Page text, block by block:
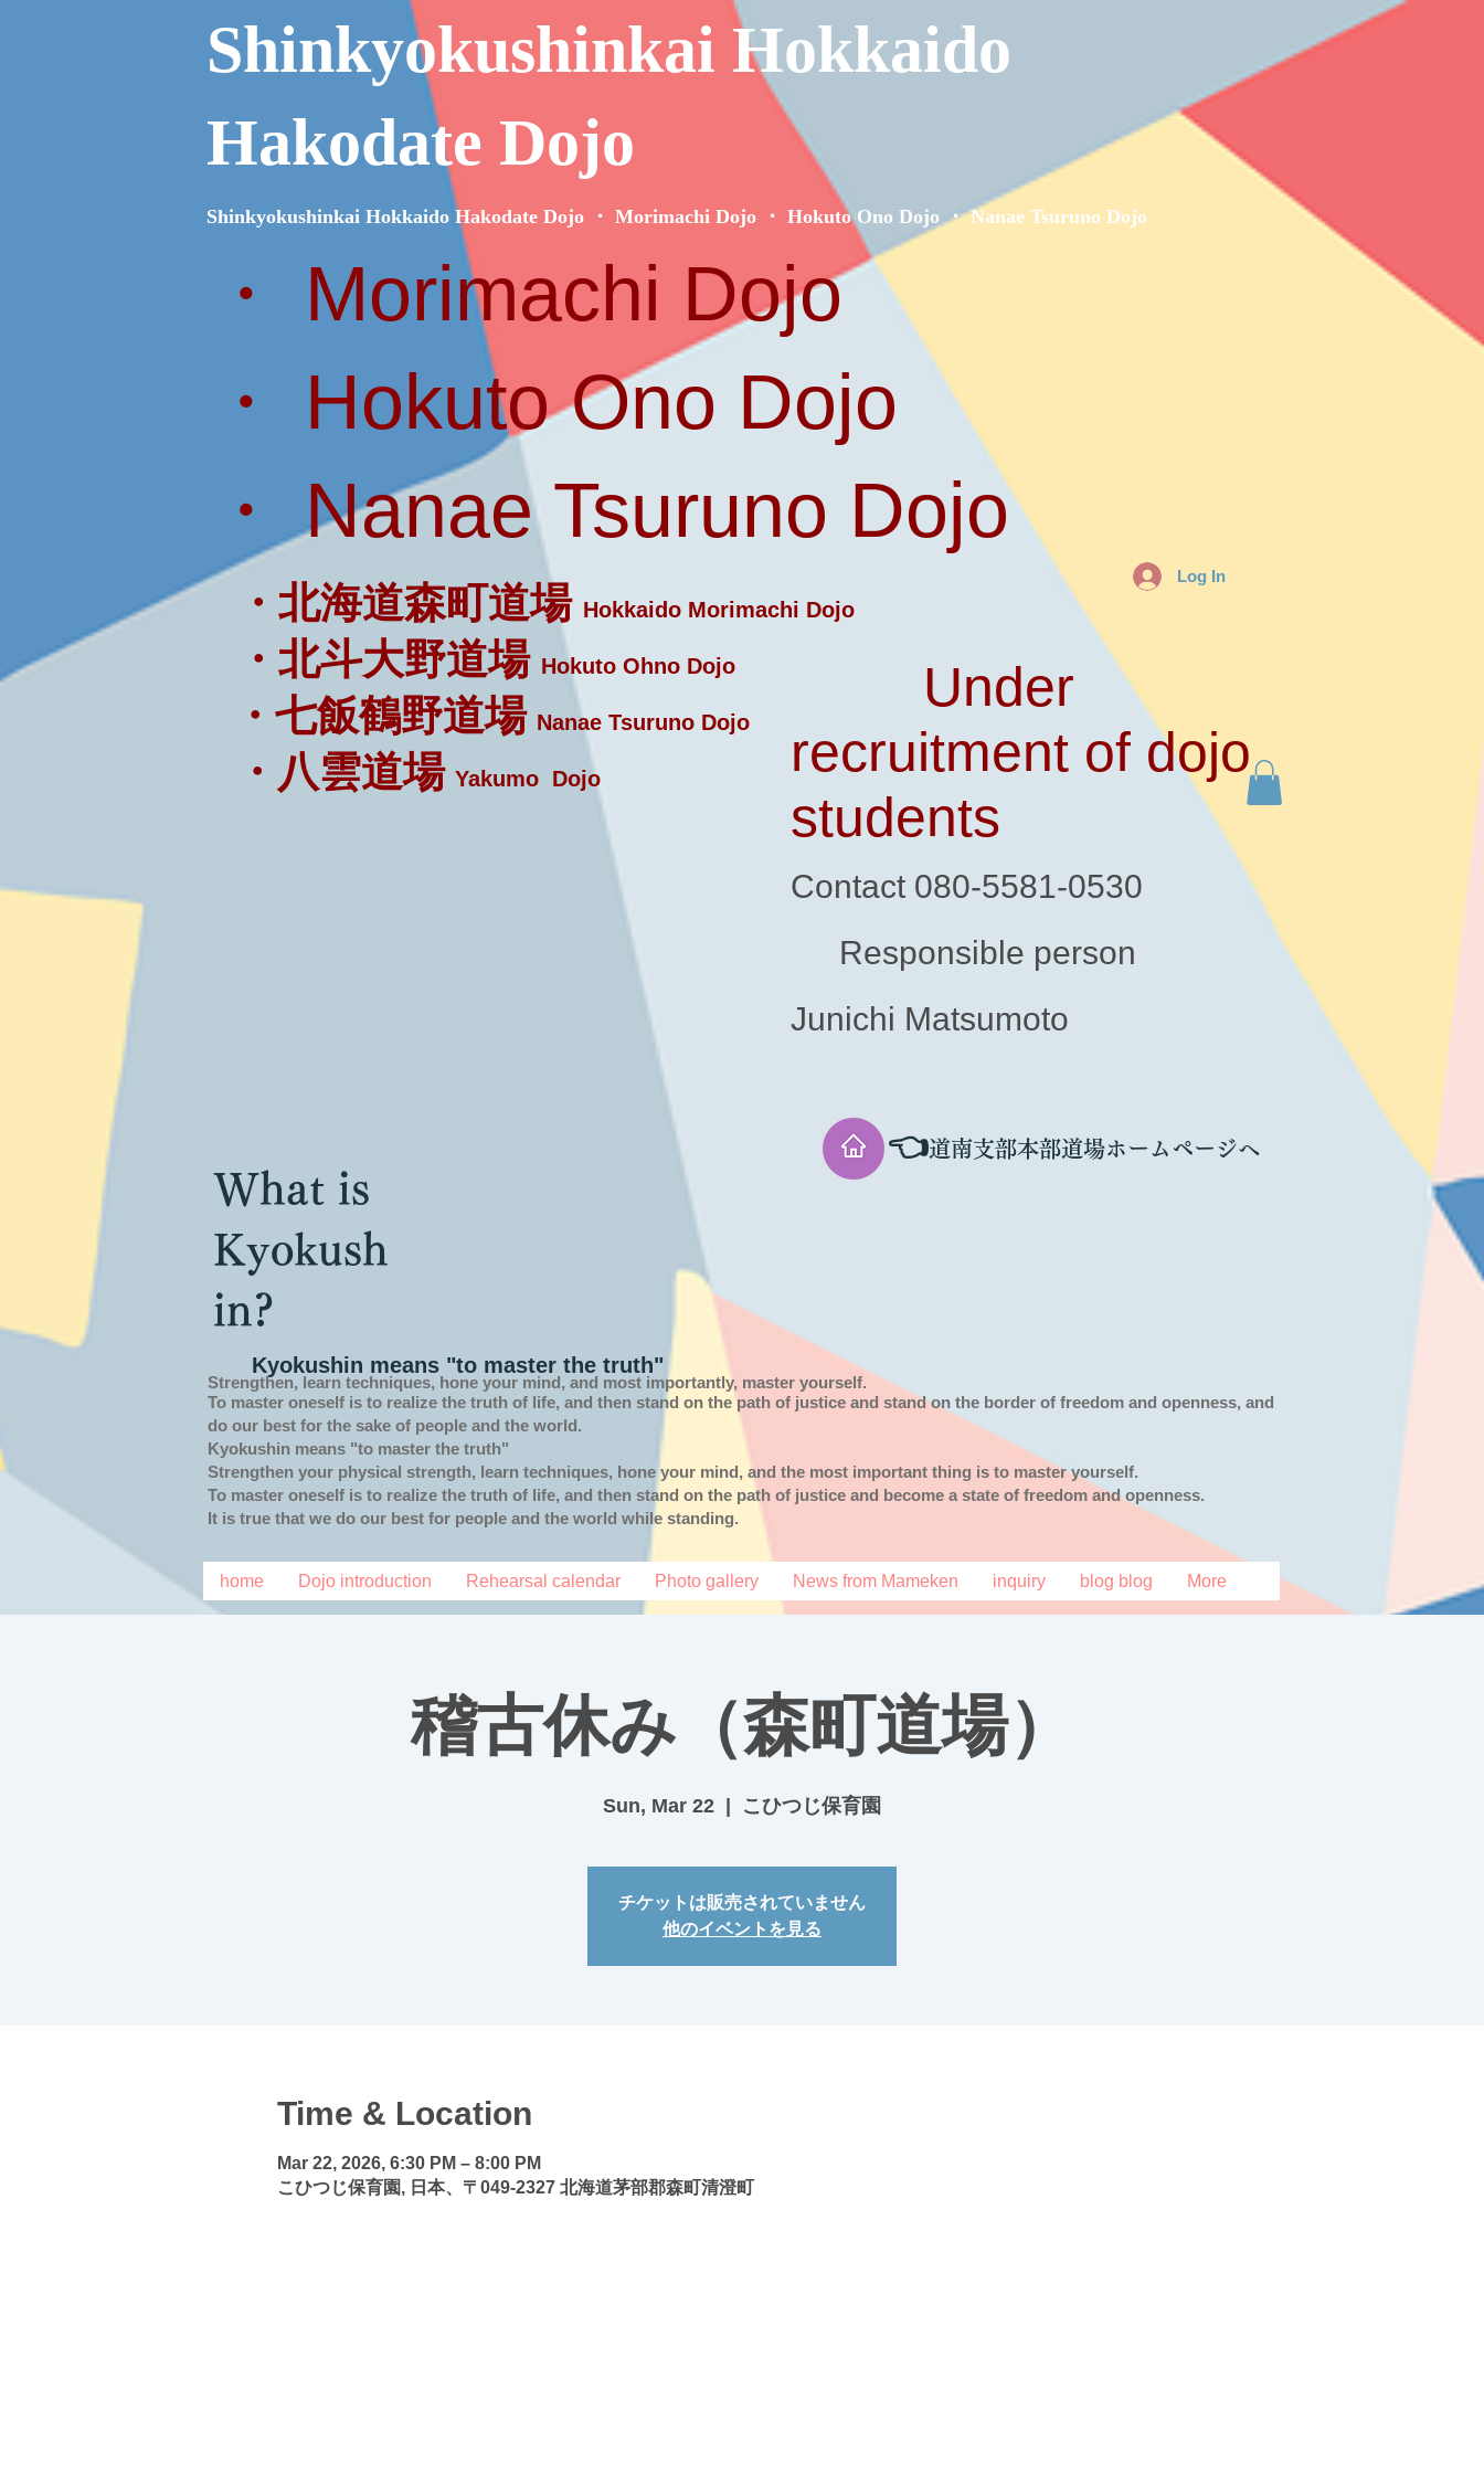
Shinkyokushinkai Hokkaido
Hakodate Dojo
Shinkyokushinkai Hokkaido Hakodate Dojo ・ Morimachi Dojo ・ Hokuto Ono Dojo ・ Nanae Tsuruno Dojo
・ Morimachi Dojo
・ Hokuto Ono Dojo
・ Nanae Tsuruno Dojo
Log In
Under
recruitment of dojo
students
Contact 080-5581-0530
Responsible person
Junichi Matsumoto
・北海道森町道場 Hokkaido Morimachi Dojo
・北斗大野道場 Hokuto Ohno Dojo
・七飯鶴野道場 Nanae Tsuruno Dojo
・八雲道場 Yakumo Dojo
What is
Kyokush
in?
👈道南支部本部道場ホームページへ
Kyokushin means "to master the truth"
Strengthen, learn techniques, hone your mind, and most importantly, master yourself.
To master oneself is to realize the truth of life, and then stand on the path of justice and stand on the border of freedom and openness, and
do our best for the sake of people and the world.
Kyokushin means "to master the truth"
Strengthen your physical strength, learn techniques, hone your mind, and the most important thing is to master yourself.
To master oneself is to realize the truth of life, and then stand on the path of justice and become a state of freedom and openness.
It is true that we do our best for people and the world while standing.
home Dojo introduction Rehearsal calendar Photo gallery News from Mameken inquiry blog blog More
稽古休み（森町道場）
Sun, Mar 22 こひつじ保育園
チケットは販売されていません
他のイベントを見る
Time & Location
Mar 22, 2026, 6:30 PM – 8:00 PM
こひつじ保育園, 日本、〒049-2327 北海道茅部郡森町清澄町